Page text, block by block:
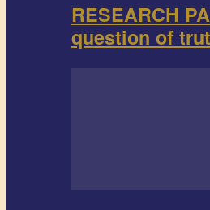
RESEARCH
question of